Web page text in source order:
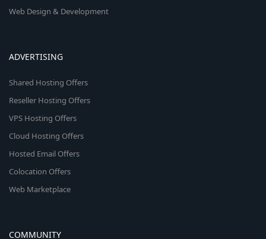
Web Design & Development
ADVERTISING
Shared Hosting Offers
Reseller Hosting Offers
VPS Hosting Offers
Cloud Hosting Offers
Hosted Email Offers
Colocation Offers
Web Marketplace
COMMUNITY